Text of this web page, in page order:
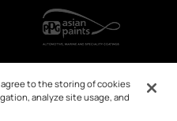
agree to the storing of cookies
analyze site usage, and